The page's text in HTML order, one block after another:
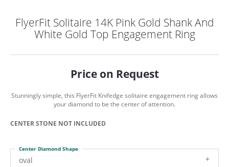
MENU
FlyerFit Solitaire 14K Pink Gold Shank And
White Gold Top Engagement Ring
Price on Request
Stunningly simple, this FlyerFit Knifedge solitaire engagement ring allows
your diamond to be the center of attention.
CENTER STONE NOT INCLUDED
oval
Center Diamond Shape